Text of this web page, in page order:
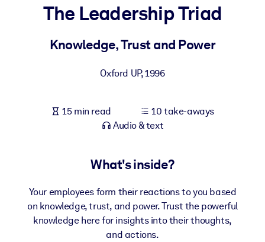
For LMS/LXP
Enrich your corporate library with trusted, ready-to-use business
Fuel your AI systems with reliable, structured knowledge to
The Leadership Triad
Knowledge, Trust and Power
Oxford UP,1996
15 min read
10 take-aways
Audio & text
What's inside?
Your employees form their reactions to you based
on knowledge, trust, and power. Trust the powerful
knowledge here for insights into their thoughts,
and actions.